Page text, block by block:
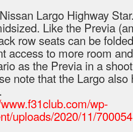
Largo Highway
Like the Previa
row seats can be
access to more room
as the Previa in a
note that the Largo
wp-
uploads/2020/11/